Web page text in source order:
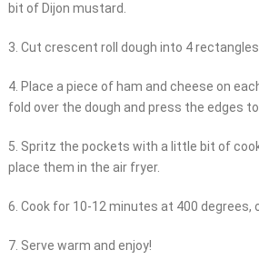
bit of Dijon mustard.
3. Cut crescent roll dough into 4 rectangles.
4. Place a piece of ham and cheese on
fold over the dough and press the edges to
5. Spritz the pockets with a little bit of
place them in the air fryer.
6. Cook for 10-12 minutes at 400 degrees,
7. Serve warm and enjoy!